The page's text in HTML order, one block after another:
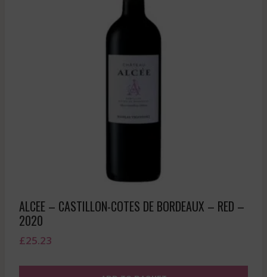
ALCEE – CASTILLON-COTES DE BORDEAUX – RED –
2020
£25.23